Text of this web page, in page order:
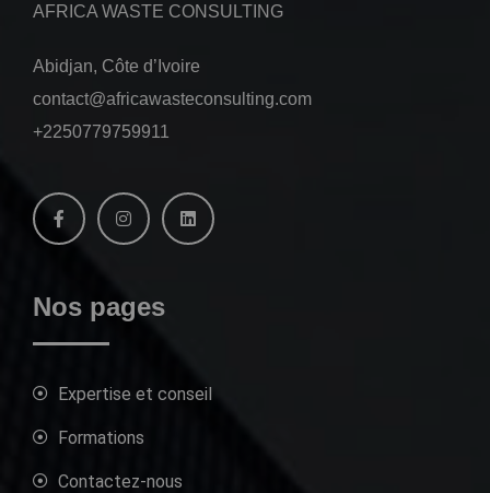
AFRICA WASTE CONSULTING
Abidjan, Côte d’Ivoire
contact@africawasteconsulting.com
+2250779759911
Nos pages
Expertise et conseil
Formations
Contactez-nous